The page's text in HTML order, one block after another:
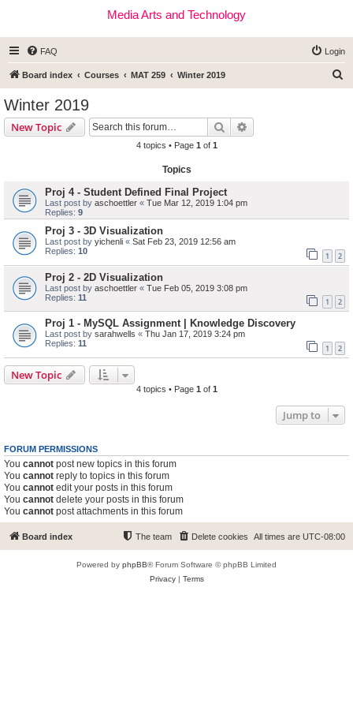
Media Arts and Technology
FAQ Login
Board index Courses MAT 259 Winter 2019
Winter 2019
New Topic Search
4 topics • Page 1 of 1
Topics
Proj 4 - Student Defined Final Project
Last post by aschoettler « Tue Mar 12, 2019 1:04 pm
Replies: 9
Proj 3 - 3D Visualization
Last post by yichenli « Sat Feb 23, 2019 12:56 am
Replies: 10 1 2
Proj 2 - 2D Visualization
Last post by aschoettler « Tue Feb 05, 2019 3:08 pm
Replies: 11 1 2
Proj 1 - MySQL Assignment | Knowledge Discovery
Last post by sarahwells « Thu Jan 17, 2019 3:24 pm
Replies: 11 1 2
New Topic
4 topics • Page 1 of 1
Jump to
FORUM PERMISSIONS
You cannot post new topics in this forum
You cannot reply to topics in this forum
You cannot edit your posts in this forum
You cannot delete your posts in this forum
You cannot post attachments in this forum
Board index All times are UTC-08:00
Delete cookies
The team
Powered by phpBB® Forum Software © phpBB Limited
Privacy| Terms